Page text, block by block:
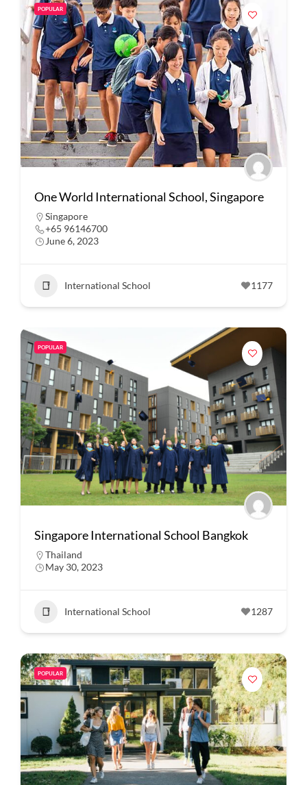
POPULAR
One World International School, Singapore
Singapore
+65 96146700
June 6, 2023
International School 1177
POPULAR
Singapore International School Bangkok
Thailand
May 30, 2023
International School 1287
POPULAR